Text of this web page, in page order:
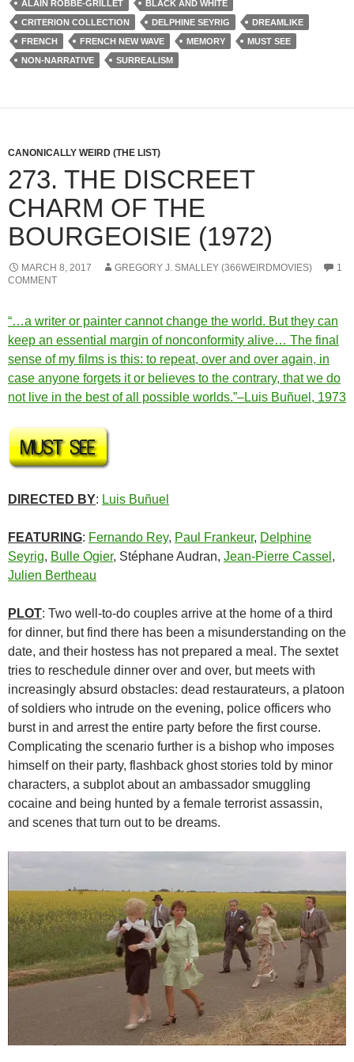
ALAIN ROBBE-GRILLET
BLACK AND WHITE
CRITERION COLLECTION
DELPHINE SEYRIG
DREAMLIKE
FRENCH
FRENCH NEW WAVE MEMORY
MUST SEE
NON-NARRATIVE
SURREALISM
CANONICALLY WEIRD (THE LIST)
273. THE DISCREET
CHARM OF THE
BOURGEOISIE (1972)
MARCH 8, 2017 GREGORY J. SMALLEY (366WEIRDMOVIES)
1
COMMENT
“…a writer or painter cannot change the world. But they can
keep an essential margin of nonconformity alive… The final
sense of my films is this: to repeat, over and over again, in
case anyone forgets it or believes to the contrary, that we do
not live in the best of all possible worlds.”–Luis Buñuel, 1973
DIRECTED BY: Luis Buñuel
FEATURING: Fernando Rey, Paul Frankeur, Delphine
Seyrig, Bulle Ogier, Stéphane Audran, Jean-Pierre Cassel ,
Julien Bertheau
PLOT: Two well-to-do couples arrive at the home of a third
for dinner, but find there has been a misunderstanding on the
date, and their hostess has not prepared a meal. The sextet
tries to reschedule dinner over and over, but meets with
increasingly absurd obstacles: dead restaurateurs, a platoon
of soldiers who intrude on the evening, police officers who
burst in and arrest the entire party before the first course.
Complicating the scenario further is a bishop who imposes
himself on their party, flashback ghost stories told by minor
characters, a subplot about an ambassador smuggling
cocaine and being hunted by a female terrorist assassin,
and scenes that turn out to be dreams.